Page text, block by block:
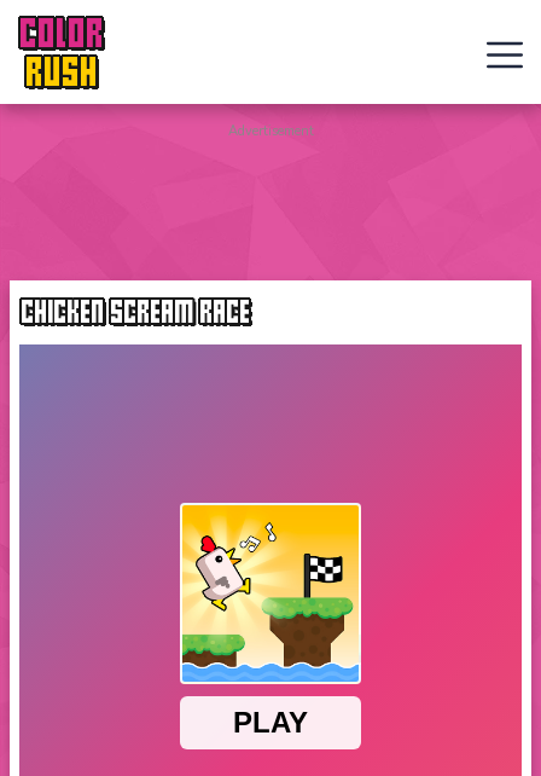
COLOR
RUSH
Curve
Flip
Web
Advertisement
CHICKEN SCREAM RACE